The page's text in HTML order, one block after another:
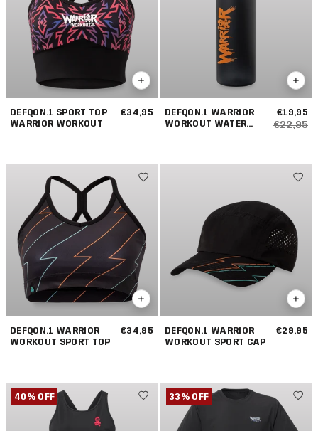
DEFQON.1 SPORT TOP
WARRIOR WORKOUT
€34,95
DEFQON.1 WARRIOR
WORKOUT WATER
€19,95
€22,95
DEFQON.1 WARRIOR
WORKOUT SPORT TOP
€34,95
DEFQON.1 WARRIOR
WORKOUT SPORT CAP
€29,95
40% OFF 33% OFF